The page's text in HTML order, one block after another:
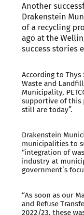
Another
Drakenstein
of a recycling
ago at the
success stories
According to Thys
Waste and
Municipality,
supportive of this
still are today”.
Drakenstein
municipalities to
“integration of
industry at
government’s
“As soon as our
and Refuse
2022/23, these